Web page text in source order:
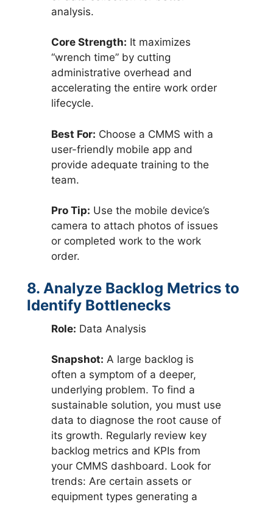
analysis.
Core Strength: It maximizes
“wrench time” by cutting
administrative overhead and
accelerating the entire work order
lifecycle.
Best For: Choose a CMMS with a
user-friendly mobile app and
provide adequate training to the
team.
Pro Tip: Use the mobile device’s
camera to attach photos of issues
or completed work to the work
order.
8. Analyze Backlog Metrics to
Identify Bottlenecks
Role: Data Analysis
Snapshot: A large backlog is
often a symptom of a deeper,
underlying problem. To find a
sustainable solution, you must use
data to diagnose the root cause of
its growth. Regularly review key
backlog metrics and KPIs from
your CMMS dashboard. Look for
trends: Are certain assets or
equipment types generating a